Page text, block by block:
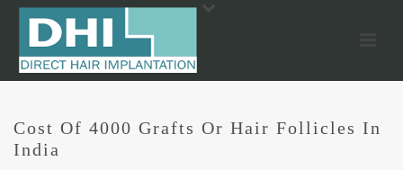
Cost Of 4000 Grafts Or Hair Follicles In
India